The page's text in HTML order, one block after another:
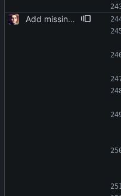
Add missing laravel-data